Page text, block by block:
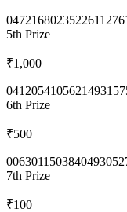
0472168023522611
5th Prize
₹1,000
0412054105621493
6th Prize
₹500
0063011503840493
7th Prize
₹100